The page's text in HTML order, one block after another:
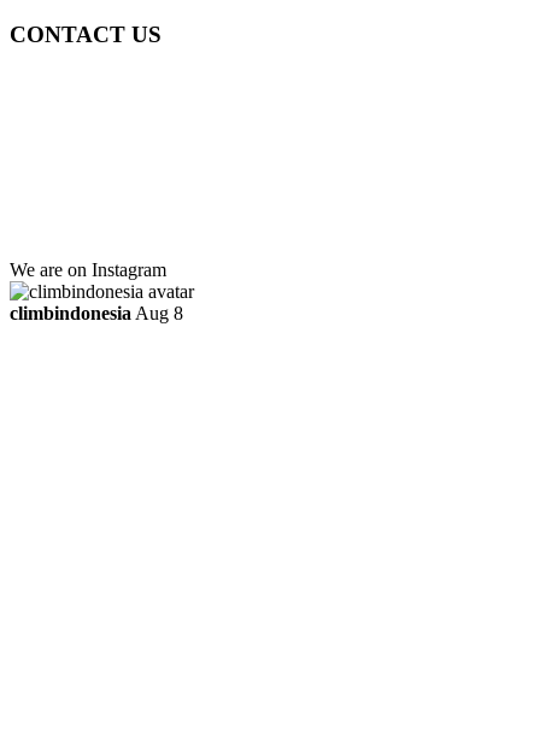
CONTACT US
We are on Instagram
climbindonesia Aug 8